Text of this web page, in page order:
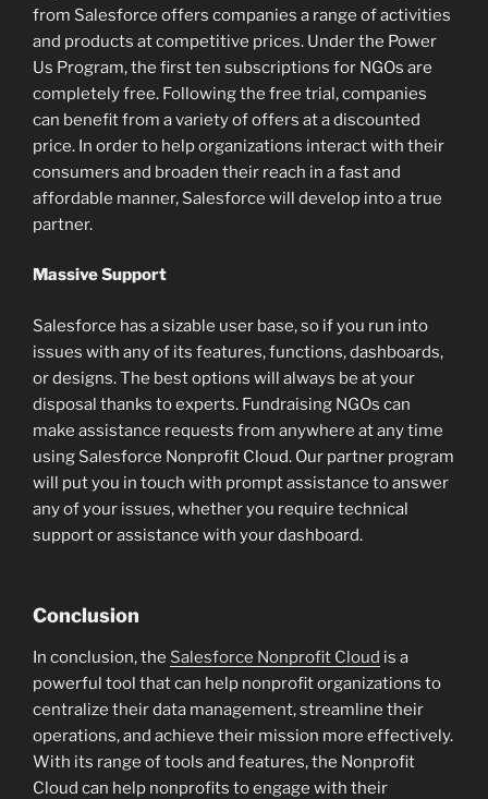
from Salesforce offers companies a range of activities
and products at competitive prices. Under the Power
Us Program, the first ten subscriptions for NGOs are
completely free. Following the free trial, companies
can benefit from a variety of offers at a discounted
price. In order to help organizations interact with their
consumers and broaden their reach in a fast and
affordable manner, Salesforce will develop into a true
partner.
Massive Support
Salesforce has a sizable user base, so if you run into
issues with any of its features, functions, dashboards,
or designs. The best options will always be at your
disposal thanks to experts. Fundraising NGOs can
make assistance requests from anywhere at any time
using Salesforce Nonprofit Cloud. Our partner program
will put you in touch with prompt assistance to answer
any of your issues, whether you require technical
support or assistance with your dashboard.
Conclusion
In conclusion, the Salesforce Nonprofit Cloud is a
powerful tool that can help nonprofit organizations to
centralize their data management, streamline their
operations, and achieve their mission more effectively.
With its range of tools and features, the Nonprofit
Cloud can help nonprofits to engage with their